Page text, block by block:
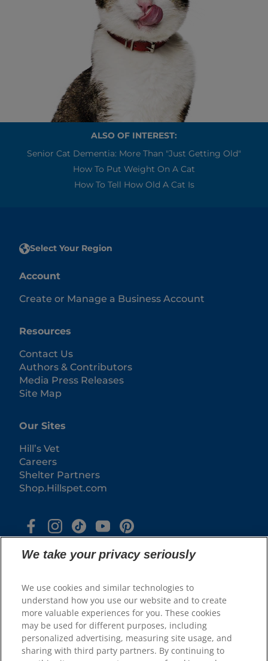
ALSO OF INTEREST:
Senior Cat Dementia: More Than "Just Getting Old"
How To Put Weight On A Cat
How To Tell How Old A Cat Is
Select Your Region
Account
Create or Manage a Business Account
Resources
Contact Us
Authors & Contributors
Media Press Releases
Site Map
Our Sites
Hill’s Vet
Careers
Shelter Partners
Shop.Hillspet.com
© 2025 Hill's Pet Nutrition, Inc.
All rights reserved.
As used herein, denotes registered trademark status
in the U.S. only; registration status in other
We take your privacy seriously
We use cookies and similar technologies to
understand how you use our website and to create
more valuable experiences for you. These cookies
may be used for different purposes, including
personalized advertising, measuring site usage, and
sharing with third party partners. By continuing to